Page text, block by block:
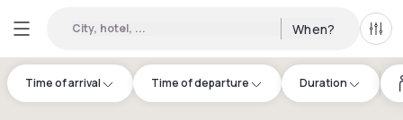
City, hotel, ... When? All
Time of arrival Time of departure Duration